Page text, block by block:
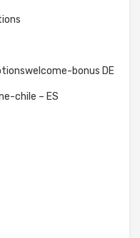
bonus DE
chile – ES